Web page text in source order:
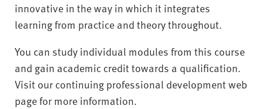
innovative in the way in which it integrates
learning from practice and theory throughout.
You can study individual modules from this course
and gain academic credit towards a qualification.
Visit our continuing professional development web
page for more information.